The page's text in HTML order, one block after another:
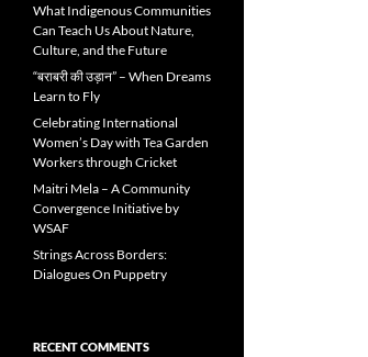
What Indigenous Communities
Can Teach Us About Nature,
Culture, and the Future
“बराबरी की उड़ान” – When Dreams
Learn to Fly
Celebrating International
Women’s Day with Tea Garden
Workers through Cricket
Maitri Mela – A Community
Convergence Initiative by
WSAF
Strings Across Borders:
Dialogues On Puppetry
RECENT COMMENTS